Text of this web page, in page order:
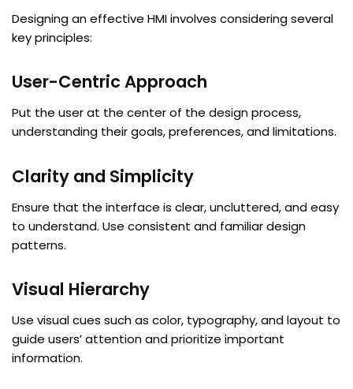
Designing an effective HMI involves considering several
key principles:
User-Centric Approach
Put the user at the center of the design process,
understanding their goals, preferences, and limitations.
Clarity and Simplicity
Ensure that the interface is clear, uncluttered, and easy
to understand. Use consistent and familiar design
patterns.
Visual Hierarchy
Use visual cues such as color, typography, and layout to
guide users’ attention and prioritize important
information.